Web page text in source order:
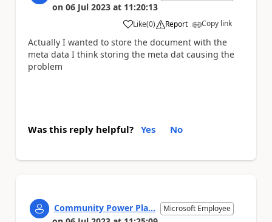
on 06 Jul 2023 at 11:20:13
Like
a (0) Report Copy link
Actually I wanted to store the document with the
meta data I think storing the meta dat causing the
problem
Was this reply helpful? Yes No
Community Power Pla... Microsoft Employee